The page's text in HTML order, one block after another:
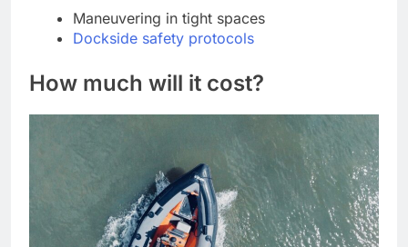
Maneuvering in tight spaces
Dockside safety protocols
How much will it cost?